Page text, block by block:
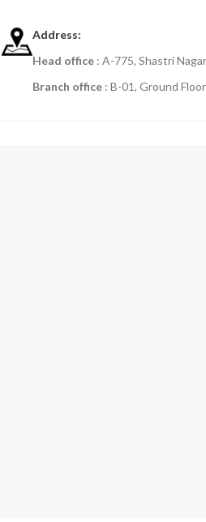
Address:
Head office : A-775, Shastri
Branch office : B-01, Ground